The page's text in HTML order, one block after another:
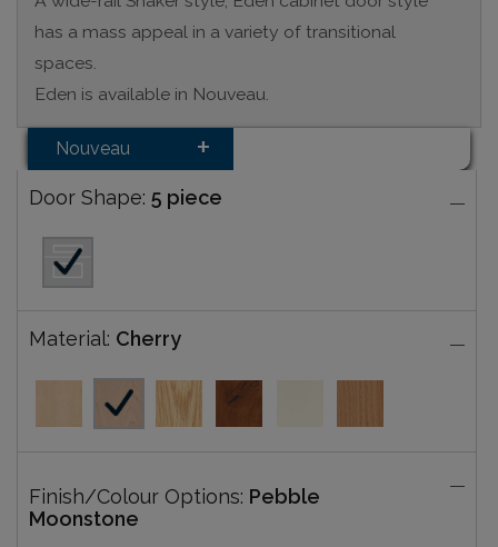
has a mass appeal in a variety of transitional
spaces.
Eden is available in Nouveau.
Nouveau
Door Shape: 5 piece
Material: Cherry
Finish/Colour Options: Pebble
Moonstone